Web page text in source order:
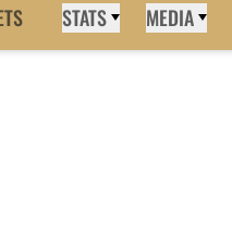
STATS MEDIA